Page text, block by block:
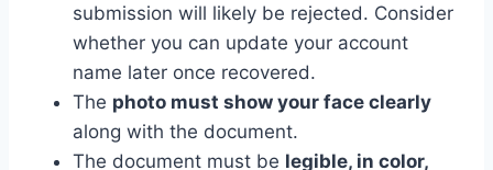
submission will likely be rejected. Consider
whether you can update your account
name later once recovered.
The photo must show your face clearly
along with the document.
The document must be legible, in color,